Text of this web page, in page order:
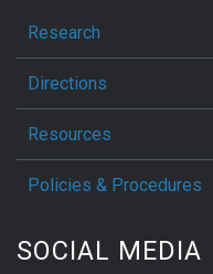
Research
Directions
Resources
Policies & Procedures
SOCIAL MEDIA